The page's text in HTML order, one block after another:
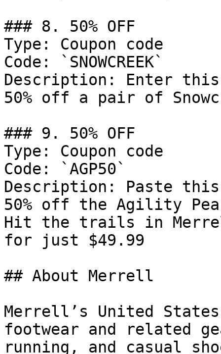
### 8. 50% OFF
Type: Coupon code
Code: `SNOWCREEK`
Description: Enter
50% off a pair of
### 9. 50% OFF
Type: Coupon code
Code: `AGP50`
Description: Paste
50% off the Agility
Hit the trails in
for just $49.99
## About Merrell
Merrell’s United
footwear and related
running, and casual